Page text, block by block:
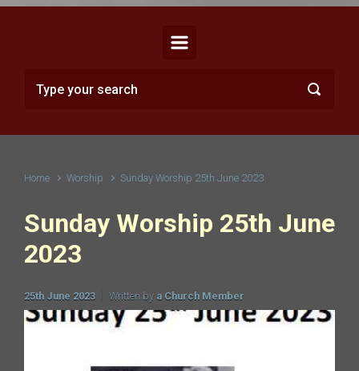
Home Worship Sunday Worship 25th June 2023
Sunday Worship 25th June
2023
25th June 2023 Written by a Church Member